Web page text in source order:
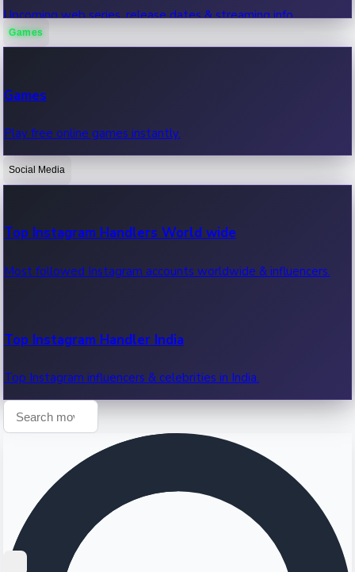
Upcoming web series, release dates & streaming info.
OTT News
Recent OTT News.
Games
Games
Play free online games instantly.
Social Media
Top Instagram Handlers World wide
Most followed Instagram accounts worldwide & influencers.
Top Instagram Handler India
Top Instagram influencers & celebrities in India.